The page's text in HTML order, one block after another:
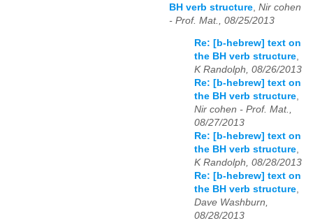
BH verb structure Nir cohen
- Prof. Mat., 08/25/2013
Re: [b-hebrew] text on
the BH verb structure,
K Randolph, 08/26/2013
Re: [b-hebrew] text on
the BH verb structure,
Nir cohen - Prof. Mat.,
08/27/2013
Re: [b-hebrew] text on
the BH verb structure,
K Randolph, 08/28/2013
Re: [b-hebrew] text on
the BH verb structure,
Dave Washburn,
08/28/2013